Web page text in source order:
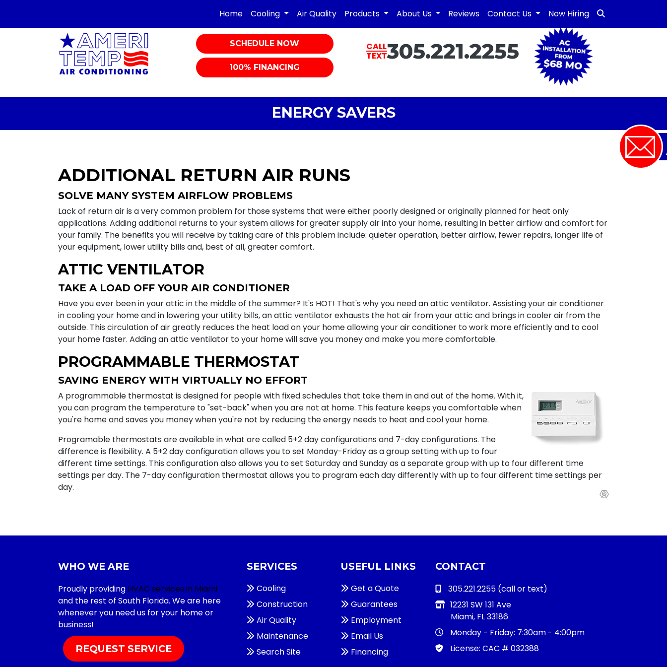
Home Cooling Air Quality Products About Us Reviews Contact Us Now Hiring
SCHEDULE NOW
100% FINANCING
CALL
TEXT305.221.2255
ENERGY SAVERS
ADDITIONAL RETURN AIR RUNS
SOLVE MANY SYSTEM AIRFLOW PROBLEMS
Lack of return air is a very common problem for those systems that were either poorly designed or originally planned for heat only
applications. Adding additional returns to your system allows for greater supply air into your home, resulting in better airflow and comfort for
your family. The benefits you will receive by taking care of this problem include: quieter operation, better airflow, fewer repairs, longer life of
your equipment, lower utility bills and, best of all, greater comfort.
ATTIC VENTILATOR
TAKE A LOAD OFF YOUR AIR CONDITIONER
Have you ever been in your attic in the middle of the summer? It's HOT! That's why you need an attic ventilator. Assisting your air conditioner
in cooling your home and in lowering your utility bills, an attic ventilator exhausts the hot air from your attic and brings in cooler air from the
outside. This circulation of air greatly reduces the heat load on your home allowing your air conditioner to work more efficiently and to cool
your home faster. Adding an attic ventilator to your home will save you money and make you more comfortable.
PROGRAMMABLE THERMOSTAT
SAVING ENERGY WITH VIRTUALLY NO EFFORT
A programmable thermostat is designed for people with fixed schedules that take them in and out of the home. With it,
you can program the temperature to "set-back" when you are not at home. This feature keeps you comfortable when
you're home and saves you money when you're not by reducing the energy needs to heat and cool your home.
Programable thermostats are available in what are called 5+2 day configurations and 7-day configurations. The
difference is flexibility. A 5+2 day configuration allows you to set Monday-Friday as a group setting with up to four
different time settings. This configuration also allows you to set Saturday and Sunday as a separate group with up to four different time
settings per day. The 7-day configuration thermostat allows you to program each day differently with up to four different time settings per
day.
WHO WE ARE
Proudly providing HVAC services in Miami
and the rest of South Florida. We are here
whenever you need us for your home or
business!
REQUEST SERVICE
SERVICES
Cooling
Construction
Air Quality
Maintenance
Search Site
USEFUL LINKS
Get a Quote
Guarantees
Employment
Email Us
Financing
CONTACT
305.221.2255 (call or text)
12231 SW 131 Ave
Miami, FL 33186
Monday - Friday: 7:30am - 4:00pm
License: CAC # 032388